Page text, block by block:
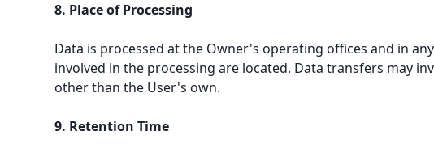
8. Place of Processing
Data is processed at the Owner's operating offices and in
involved in the processing are located. Data transfers may
other than the User's own.
9. Retention Time